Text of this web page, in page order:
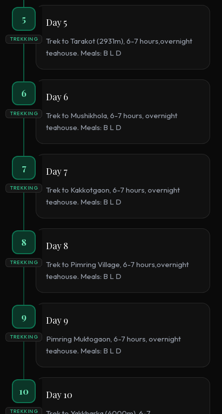
5
TREKKING
Day 5
Trek to Tarakot (2931m), 6-7 hours,overnight
teahouse. Meals: B L D
6
TREKKING
Day 6
Trek to Mushikhola, 6-7 hours, overnight
teahouse. Meals: B L D
7
TREKKING
Day 7
Trek to Kakkotgaon, 6-7 hours, overnight
teahouse. Meals: B L D
8
TREKKING
Day 8
Trek to Pimring Village, 6-7 hours,overnight
teahouse. Meals: B L D
9
TREKKING
Day 9
Pimring Muktogaon, 6-7 hours, overnight
teahouse. Meals: B L D
10
TREKKING
Day 10